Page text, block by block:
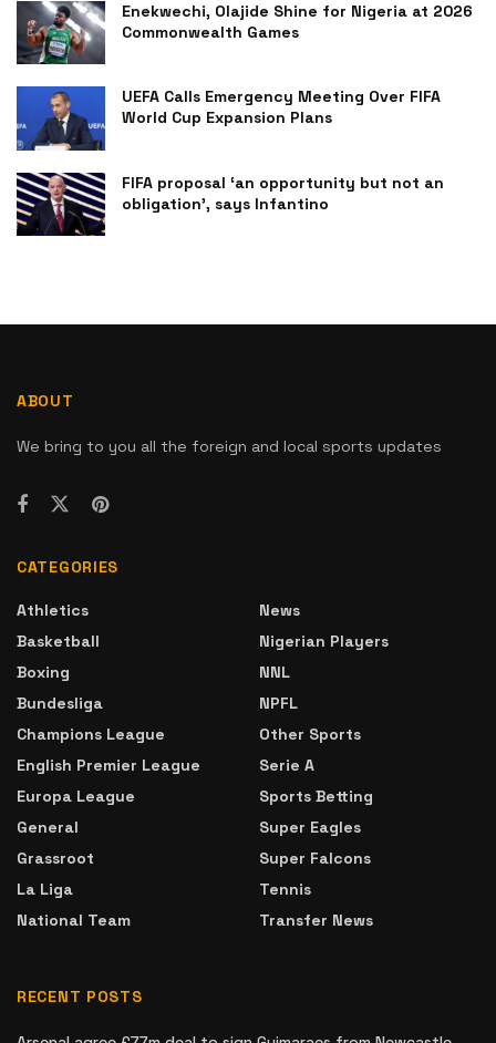
Enekwechi, Olajide Shine for Nigeria at 2026
Commonwealth Games
UEFA Calls Emergency Meeting Over FIFA
World Cup Expansion Plans
FIFA proposal ‘an opportunity but not an
obligation’, says Infantino
ABOUT
We bring to you all the foreign and local sports updates
CATEGORIES
Athletics
Basketball
Boxing
Bundesliga
Champions League
English Premier League
Europa League
General
Grassroot
La Liga
National Team
News
Nigerian Players
NNL
NPFL
Other Sports
Serie A
Sports Betting
Super Eagles
Super Falcons
Tennis
Transfer News
RECENT POSTS